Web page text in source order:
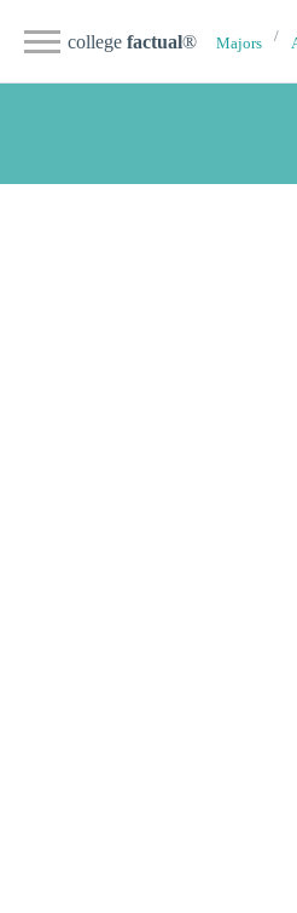
college factual® Majors